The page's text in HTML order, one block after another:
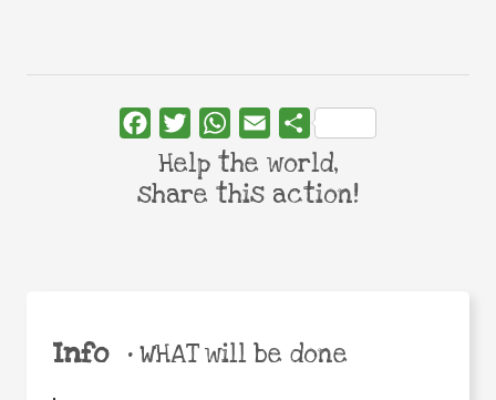
Info •WHAT will be done
FacebookTwitterWhatsApp
Email Share
Help the world,
share this action!